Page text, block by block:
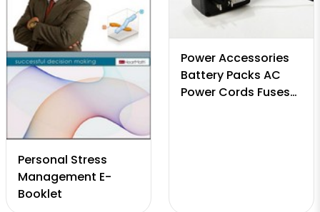
Personal Stress
Management E-
Booklet
Power Accessories
Battery Packs AC
Power Cords Fuses